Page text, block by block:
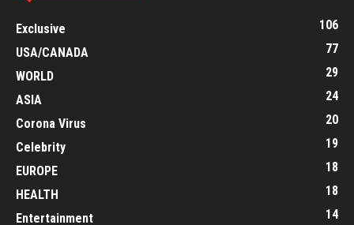
Exclusive
106
USA/CANADA
77
WORLD
29
ASIA
24
Corona Virus
20
Celebrity
19
EUROPE
18
HEALTH
18
Entertainment
14